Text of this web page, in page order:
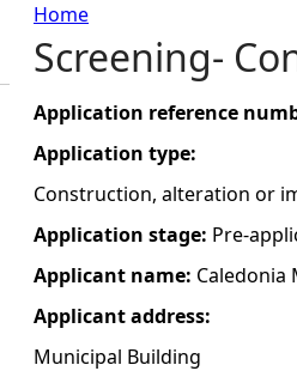
Y
o
u
a
r
e
Home
Screening-
Application reference
Application type:
Construction, alteration or
Application stage: Pre-
Applicant name: Caledonia
Applicant address:
Municipal Building